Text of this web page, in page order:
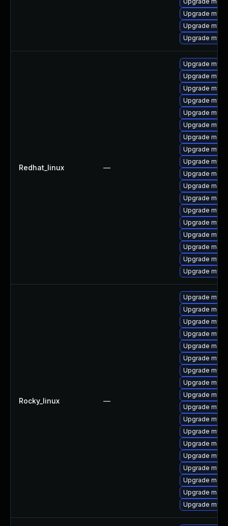
Upgrade
Upgrade
Upgrade
Redhat_linux —
Upgrade
Upgrade
Upgrade
Upgrade
Upgrade
Upgrade
Upgrade
Upgrade
Upgrade
Upgrade
Upgrade
Upgrade
Upgrade
Upgrade
Upgrade
Upgrade
Upgrade
Upgrade
Rocky_linux —
Upgrade
Upgrade
Upgrade
Upgrade
Upgrade
Upgrade
Upgrade
Upgrade
Upgrade
Upgrade
Upgrade
Upgrade
Upgrade
Upgrade
Upgrade
Upgrade
Upgrade
Upgrade